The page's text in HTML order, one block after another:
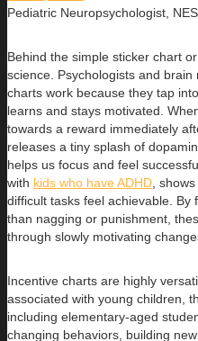
Pediatric Neuropsychologist,
Behind the simple sticker chart
science. Psychologists and
charts work because they tap
learns and stays motivated.
towards a reward immediately
releases a tiny splash of
helps us focus and feel
with kids who have ADHD ,
difficult tasks feel achievable.
than nagging or punishment,
through slowly motivating
Incentive charts are highly
associated with young children,
including elementary-aged
changing behaviors, building